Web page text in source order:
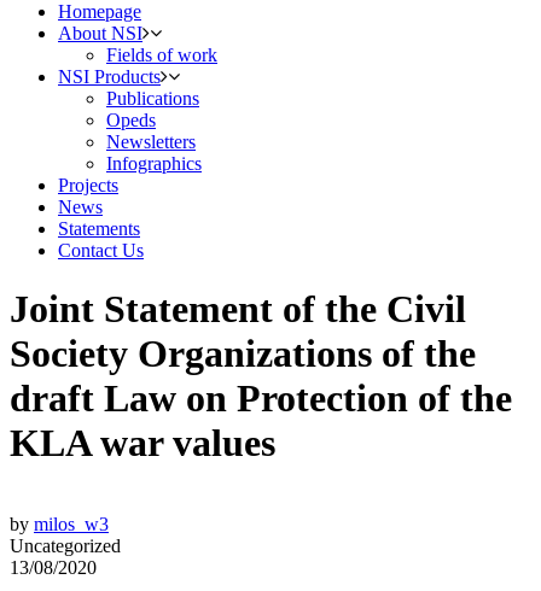
Homepage
About NSI
Fields of work
NSI Products
Publications
Opeds
Newsletters
Infographics
Projects
News
Statements
Contact Us
Joint Statement of the Civil
Society Organizations of the
draft Law on Protection of the
KLA war values
by milos_w3
Uncategorized
13/08/2020